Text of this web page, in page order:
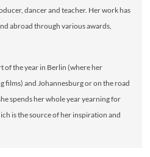
dancer and teacher. Her work has
abroad through various awards,
of the year in Berlin (where her
films) and Johannesburg or on the road
spends her whole year yearning for
is the source of her inspiration and